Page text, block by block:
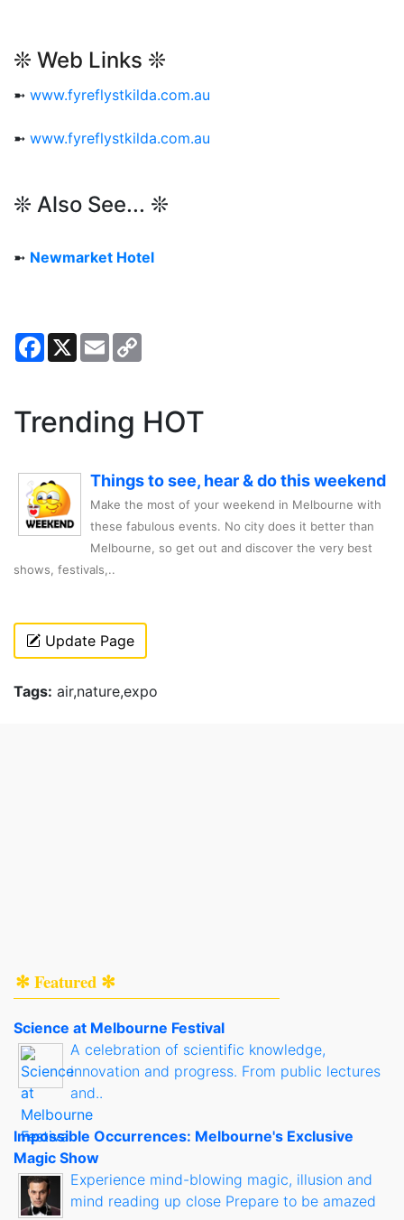
❊ Web Links ❊
➼ www.fyreflystkilda.com.au
➼ www.fyreflystkilda.com.au
❊ Also See... ❊
➼ Newmarket Hotel
Facebook
X Email
Trending HOT
Things to see, hear & do this weekend
Make the most of your weekend in Melbourne with
these fabulous events. No city does it better than
Melbourne, so get out and discover the very best
shows, festivals,..
Update Page
Tags: air,nature,expo
✻ Featured ✻
Science at Melbourne Festival
A celebration of scientific knowledge,
innovation and progress. From public lectures
and..
Impossible Occurrences: Melbourne's Exclusive
Magic Show
Experience mind-blowing magic, illusion and
mind reading up close Prepare to be amazed